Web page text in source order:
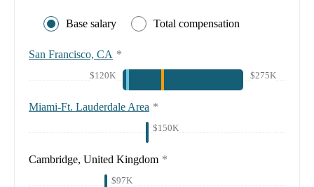
Base salary Total compensation
San Francisco, CA *
$120K $275K
Miami-Ft. Lauderdale Area *
$150K
Cambridge, United Kingdom *
$97K